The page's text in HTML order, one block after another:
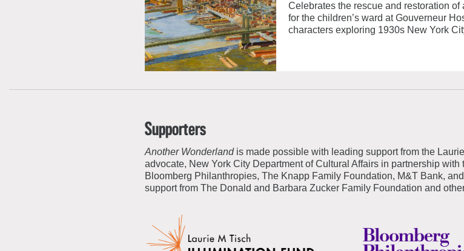
Celebrates the rescue and restoration
for the children’s ward at Gouverneur
characters exploring 1930s New York
Supporters
Another Wonderlandis made possible with leading support from the
advocate, New York City Department of Cultural Affairs in partnership
Bloomberg Philanthropies, The Knapp Family Foundation, M&T Bank,
support from The Donald and Barbara Zucker Family Foundation and